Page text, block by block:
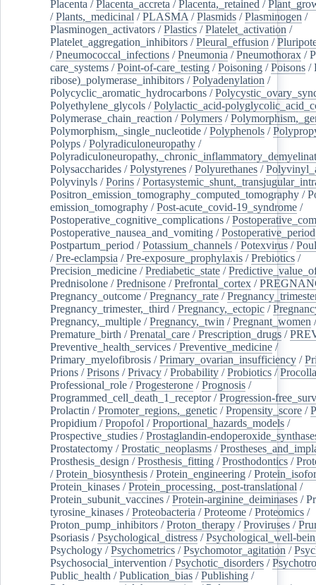
Placenta /Placenta_accreta /Placenta,_retained /
/Plants,_medicinal /PLASMA /Plasmids /Plasminogen /
Plasminogen_activators /Plastics /Platelet_activation /
Platelet_aggregation_inhibitors /Pleural_effusion /
/Pneumococcal_infections /Pneumonia /Pneumothorax /
care_systems /Point-of-care_testing /Poisoning /Poisons /
ribose)_polymerase_inhibitors /Polyadenylation /
Polycyclic_aromatic_hydrocarbons /
Polyethylene_glycols /Polylactic_acid-
Polymerase_chain_reaction /Polymers /
Polymorphism,_single_nucleotide /Polyphenols /
Polyps /Polyradiculoneuropathy /
Polysaccharides /Polystyrenes /Polyurethanes /
Polyvinyls /Porins /
Positron_emission_tomography_computed_tomography /
emission_tomography /Post-acute_covid-19_syndrome /
Postoperative_cognitive_complications /
Postoperative_nausea_and_vomiting /Postoperative_period
Postpartum_period /Potassium_channels /Potexvirus /
/Pre-eclampsia /Pre-exposure_prophylaxis /Prebiotics /
Precision_medicine /Prediabetic_state /
Prednisolone /Prednisone /Prefrontal_cortex /
Pregnancy_outcome /Pregnancy_rate /
Pregnancy_trimester,_third /Pregnancy,_ectopic /
Pregnancy,_multiple /Pregnancy,_twin /Pregnant_women /
Premature_birth /Prenatal_care /Prescription_drugs /
Preventive_health_services /Preventive_medicine /
Primary_myelofibrosis /Primary_ovarian_insufficiency /
Prions /Prisons /Privacy /Probability /Probiotics /
Professional_role /Progesterone /Prognosis /
Programmed_cell_death_1_receptor/Progression-
Prolactin /Promoter_regions,_genetic /Propensity_score /
Propidium /Propofol /Proportional_hazards_models /
Prospective_studies /Prostaglandin-
Prostatectomy /Prostatic_neoplasms /
Prosthesis_design /Prosthesis_fitting /Prosthodontics /
/Protein_biosynthesis /Protein_engineering /
Protein_kinases /Protein_processing,_post-translational /
Protein_subunit_vaccines /Protein-arginine_deiminases /
tyrosine_kinases /Proteobacteria /Proteome /Proteomics /
Proton_pump_inhibitors /Proton_therapy /Proviruses /
Psoriasis /Psychological_distress /Psychological_well-
Psychology /Psychometrics /Psychomotor_agitation /
Psychosocial_intervention /Psychotic_disorders /
Public_health /Publication_bias /Publishing /